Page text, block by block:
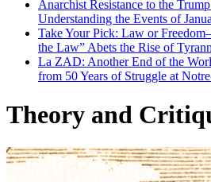
Anarchist Resistance to the
Understanding the Events of
Take Your Pick: Law or
the Law” Abets the Rise of
La ZAD: Another End of the
from 50 Years of Struggle at
Theory and